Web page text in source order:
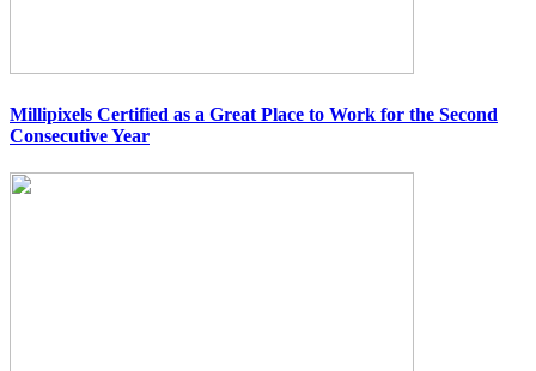
Millipixels Certified as a Great Place to Work for the Second
Consecutive Year